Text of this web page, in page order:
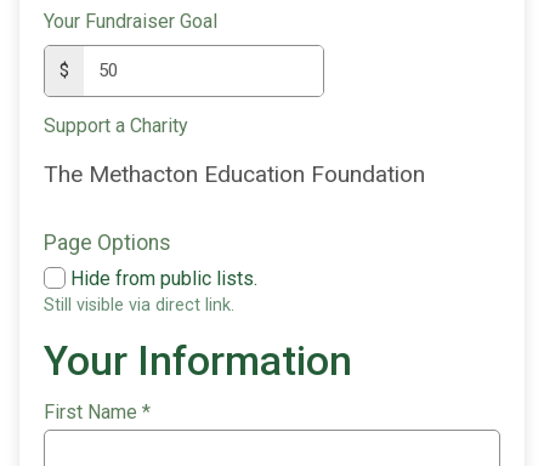
Your Fundraiser Goal
$
Support a Charity
The Methacton Education Foundation
Page Options
Hide from public lists.
Still visible via direct link.
Your Information
First Name *